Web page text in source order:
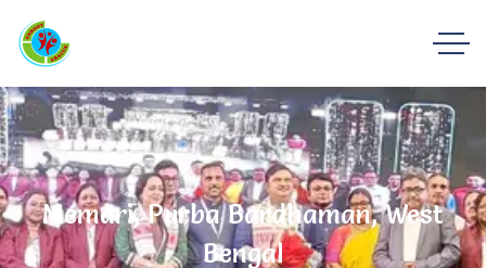
Memari, Purba Bardhaman, West
Bengal